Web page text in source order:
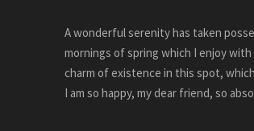
A wonderful serenity has taken
mornings of spring which I enjoy
charm of existence in this spot,
I am so happy, my dear friend, so